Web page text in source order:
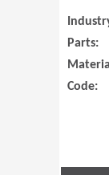
Parts:
Code: